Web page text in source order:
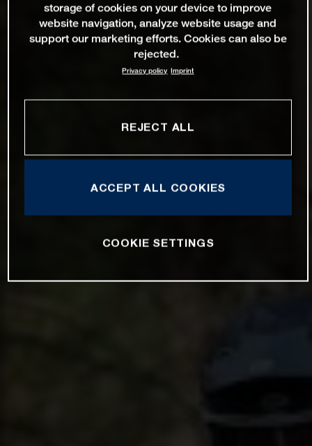
storage of cookies on your device to improve
website navigation, analyze website usage and
support our marketing efforts. Cookies can also be
rejected.
Privacy policy Imprint
REJECT ALL
ACCEPT ALL COOKIES
COOKIE SETTINGS